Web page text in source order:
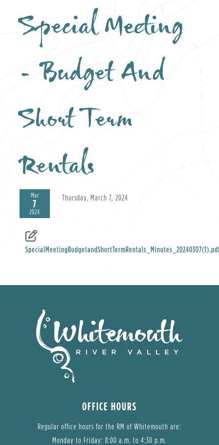
Special Meeting
- Budget And
Short Term
Rentals
Mar
7
2024
Thursday, March 7, 2024
OFFICE HOURS
Regular office hours for the RM of Whitemouth are:
Monday to Friday: 8:00 a.m. to 4:30 p.m.